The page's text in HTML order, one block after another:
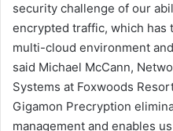
security challenge of our
encrypted traffic, which has
multi-cloud environment
said Michael McCann,
Systems at Foxwoods
Gigamon Precryption
management and enables